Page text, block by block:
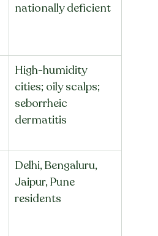
nationally deficient
High-humidity
cities; oily scalps;
seborrheic
dermatitis
Delhi, Bengaluru,
Jaipur, Pune
residents